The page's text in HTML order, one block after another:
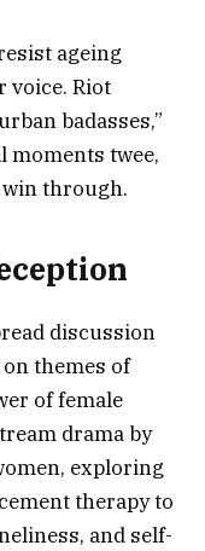
ageing
voice. Riot
badasses,”
moments twee,
win through.
discussion
themes of
of female
drama by
exploring
therapy to
and self-